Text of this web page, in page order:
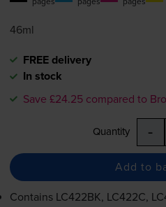
46ml
FREE delivery
In stock
Save £24.25 compared to
Quantity -
Add to
Contains LC422BK, LC422C,